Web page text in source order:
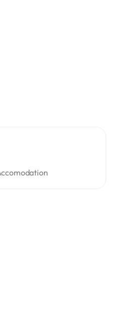
Directorate General of
of 40 to 60 hours of
is 18 years. Candidates
examinations, and have
to obtain an ATPL must be
have passed the
within the industry.